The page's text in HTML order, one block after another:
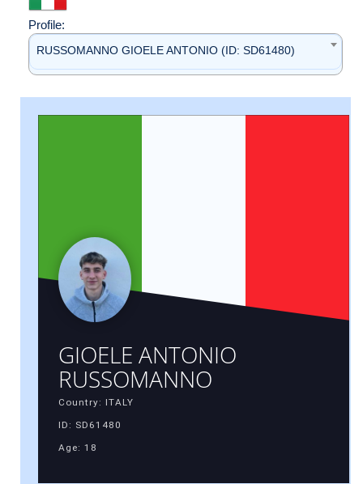
Profile:
RUSSOMANNO GIOELE ANTONIO (ID: SD61480)
GIOELE ANTONIO
RUSSOMANNO
Country: ITALY
ID: SD61480
Age: 18